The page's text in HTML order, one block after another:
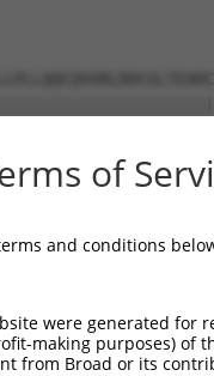
of
and conditions
were generated
making purposes) of
from Broad or its